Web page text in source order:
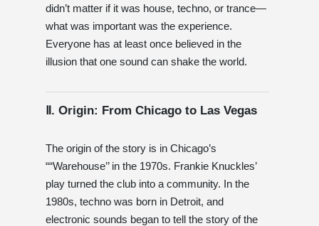
didn’t matter if it was house, techno, or trance—
what was important was the experience.
Everyone has at least once believed in the
illusion that one sound can shake the world.
Ⅱ. Origin: From Chicago to Las Vegas
The origin of the story is in Chicago’s
““Warehouse’’ in the 1970s. Frankie Knuckles’
play turned the club into a community. In the
1980s, techno was born in Detroit, and
electronic sounds began to tell the story of the